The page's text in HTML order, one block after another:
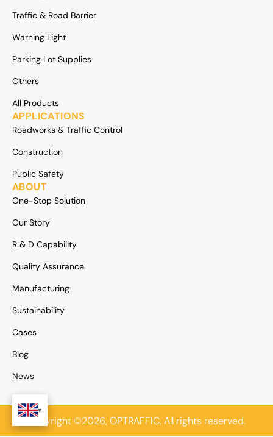
Traffic & Road Barrier
Warning Light
Parking Lot Supplies
Others
All Products
APPLICATIONS
Roadworks & Traffic Control
Construction
Public Safety
ABOUT
One-Stop Solution
Our Story
R & D Capability
Quality Assurance
Manufacturing
Sustainability
Cases
Blog
News
Copyright ©2026, OPTRAFFIC. All rights reserved.